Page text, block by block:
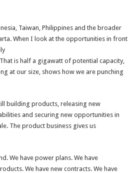
Taiwan, Philippines and the broader
When I look at the opportunities in front
is half a gigawatt of potential capacity,
at our size, shows how we are punching
building products, releasing new
and securing new opportunities in
The product business gives us
We have power plans. We have
We have new contracts. We have